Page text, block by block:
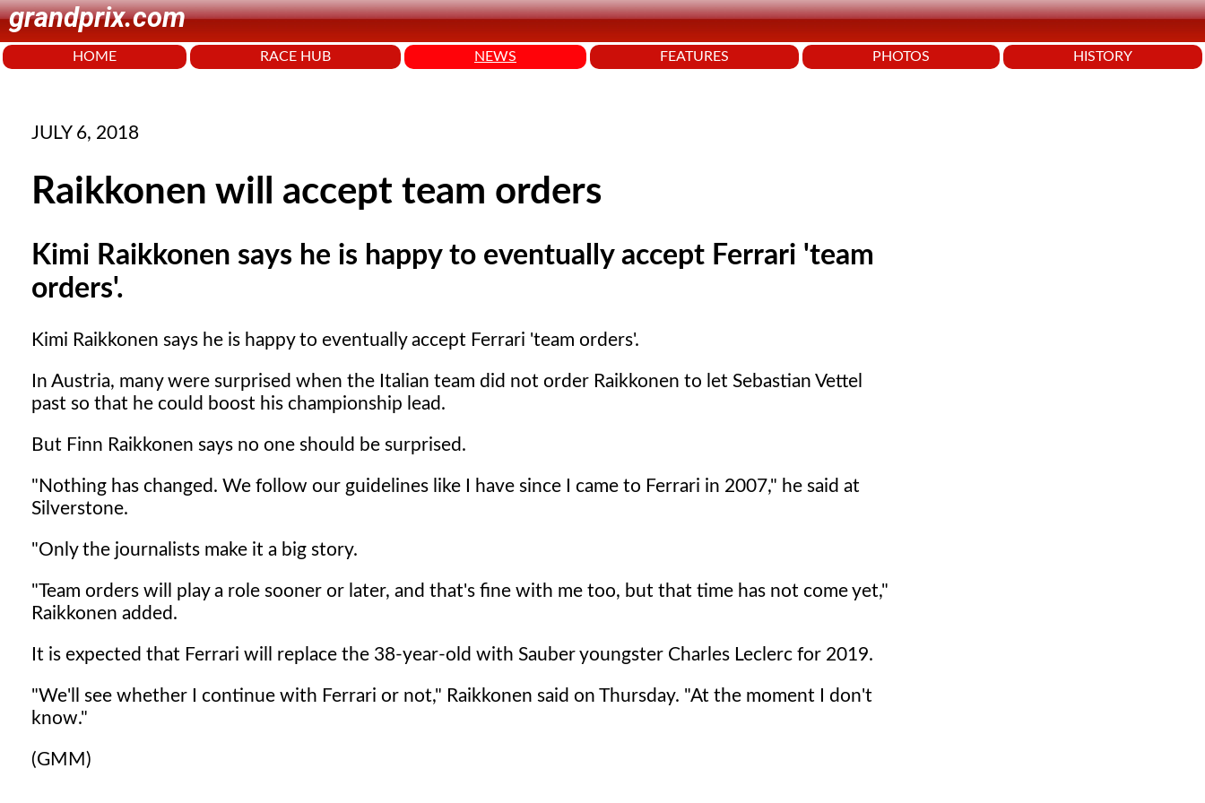
grandprix.com
HOME RACE HUB NEWS FEATURES PHOTOS HISTORY
JULY 6, 2018
Raikkonen will accept team orders
Kimi Raikkonen says he is happy to eventually accept Ferrari 'team
orders'.
Kimi Raikkonen says he is happy to eventually accept Ferrari 'team orders'.
In Austria, many were surprised when the Italian team did not order Raikkonen to let Sebastian Vettel
past so that he could boost his championship lead.
But Finn Raikkonen says no one should be surprised.
"Nothing has changed. We follow our guidelines like I have since I came to Ferrari in 2007," he said at
Silverstone.
"Only the journalists make it a big story.
"Team orders will play a role sooner or later, and that's fine with me too, but that time has not come yet,"
Raikkonen added.
It is expected that Ferrari will replace the 38-year-old with Sauber youngster Charles Leclerc for 2019.
"We'll see whether I continue with Ferrari or not," Raikkonen said on Thursday. "At the moment I don't
know."
(GMM)